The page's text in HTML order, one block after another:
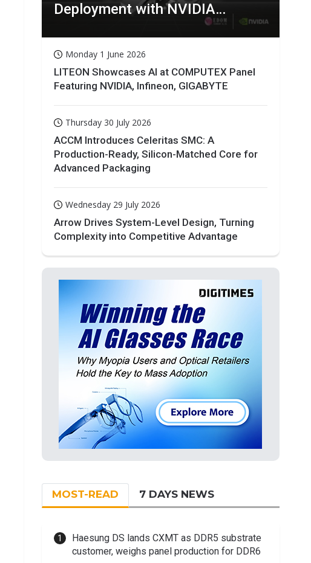
Deployment with NVIDIA
Monday 1 June 2026
LITEON Showcases AI at COMPUTEX Panel
Featuring NVIDIA, Infineon, GIGABYTE
Thursday 30 July 2026
ACCM Introduces Celeritas SMC: A
Production-Ready, Silicon-Matched Core for
Advanced Packaging
Wednesday 29 July 2026
Arrow Drives System-Level Design, Turning
Complexity into Competitive Advantage
MOST-READ 7 DAYS NEWS
Haesung DS lands CXMT as DDR5 substrate
customer, weighs panel production for DDR6